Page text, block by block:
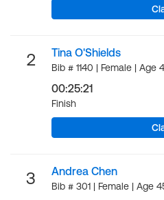
2 Tina O'Shields
Bib # 1140 | Female | Age
00:25:21
Finish
3 Andrea Chen
Bib # 301 | Female | Age